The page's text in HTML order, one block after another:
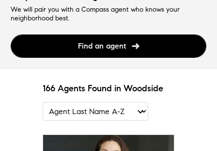
We will pair you with a Compass agent who knows your
neighborhood best.
Find an agent
166 Agents Found in Woodside